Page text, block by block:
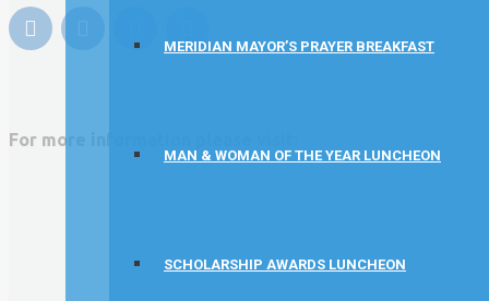
MERIDIAN MAYOR’S PRAYER BREAKFAST
MAN & WOMAN OF THE YEAR LUNCHEON
SCHOLARSHIP AWARDS LUNCHEON
Rocket Car Wash
The Griggs Agency Inc
Vector Business Solutions, Inc
For more information please visit: